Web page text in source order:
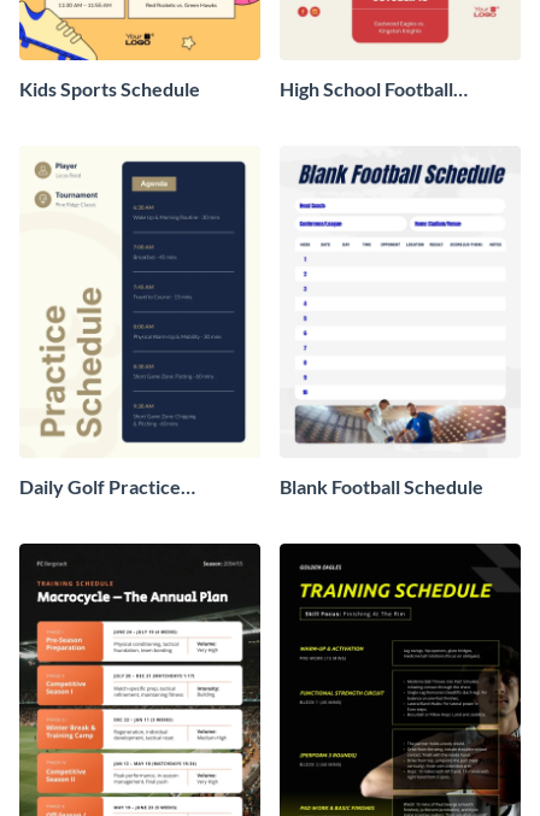
Kids Sports Schedule
High School Football
Daily Golf Practice
Blank Football Schedule